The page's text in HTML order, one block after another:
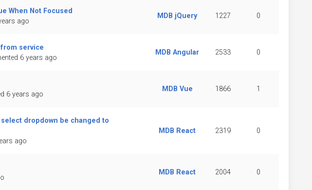
When Not Focused
ago
MDB jQuery 1227 0
service
6 years ago
MDB Angular 2533 0
6 years ago
MDB Vue 1866 1
dropdown be changed to
ago
MDB React 2319 0
MDB React 2004 0